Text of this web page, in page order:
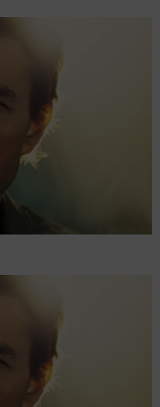
of
helicopter
The